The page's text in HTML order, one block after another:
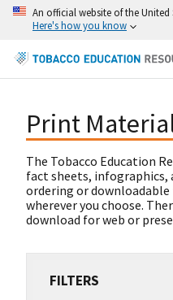
An official website of the
Here's how you know
Print
The Tobacco Education
fact sheets,
ordering or
wherever you choose.
download for web or
FILTERS